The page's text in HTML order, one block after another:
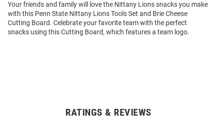
Your friends and family will love the Nittany Lions snacks you make
with this Penn State Nittany Lions Tools Set and Brie Cheese
Cutting Board. Celebrate your favorite team with the perfect
snacks using this Cutting Board, which features a team logo.
RATINGS & REVIEWS